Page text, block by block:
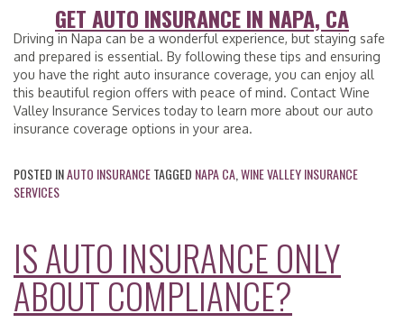
GET AUTO INSURANCE IN NAPA, CA
Driving in Napa can be a wonderful experience, but staying safe
and prepared is essential. By following these tips and ensuring
you have the right auto insurance coverage, you can enjoy all
this beautiful region offers with peace of mind. Contact Wine
Valley Insurance Services today to learn more about our auto
insurance coverage options in your area.
POSTED INAUTO INSURANCETAGGED NAPA CA WINE VALLEY INSURANCE
SERVICES
IS AUTO INSURANCE ONLY
ABOUT COMPLIANCE?